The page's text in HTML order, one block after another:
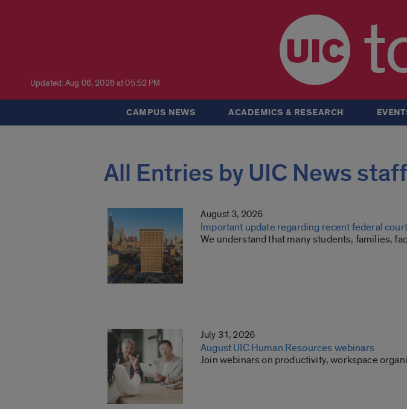
Updated: Aug 06, 2026 at 05:52 PM
CAMPUS NEWS ACADEMICS & RESEARCH
All Entries by UIC News staff
August 3, 2026
Important update regarding recent federal
We understand that many students, families,
July 31, 2026
August UIC Human Resources webinars
Join webinars on productivity, workspace